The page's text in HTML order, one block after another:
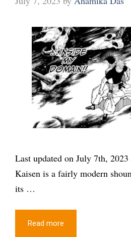
Last updated on July 7th,
Kaisen is a fairly modern
its …
Read more